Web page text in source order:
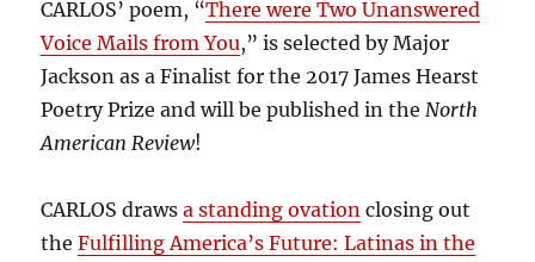
CARLOS’ poem, “There were Two Unanswered
Voice Mails from You,” is selected by Major
Jackson as a Finalist for the 2017 James Hearst
Poetry Prize and will be published in the North
American Review!
CARLOS drawsa standing ovation closing out
theFulfilling America’s Future: Latinas in the